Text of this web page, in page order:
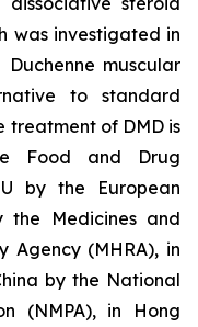
was investigated in
muscular
to standard
treatment of DMD is
Food and Drug
by the European
the Medicines and
Agency (MHRA), in
by the National
(NMPA), in Hong